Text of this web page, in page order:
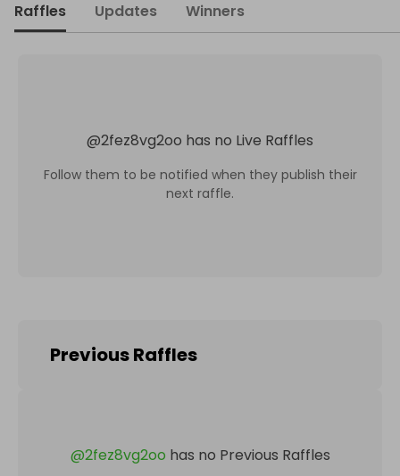
Raffles Updates Winners
@2fez8vg2oo has no Live Raffles
Follow them to be notified when they publish their
next raffle.
Previous Raffles
@2fez8vg2oo has no Previous Raffles